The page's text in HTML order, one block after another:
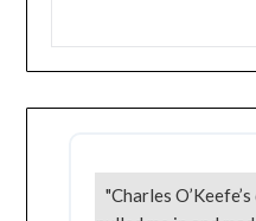
"Charles